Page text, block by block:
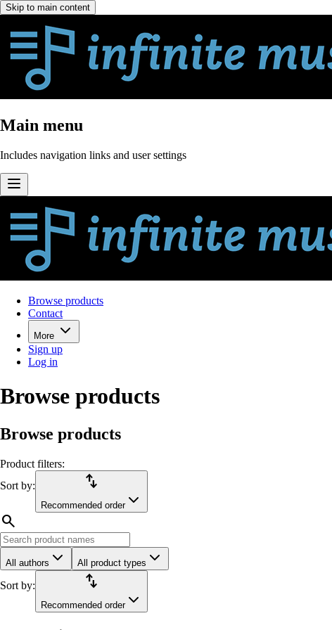
Skip to main content
Main menu
Includes navigation links and user settings
Browse products
Contact
More
Sign up
Log in
Browse products
Browse products
Product filters:
Sort by:
import_export
Recommended order
search
All authors All product types
Sort by: import_export
Recommended order